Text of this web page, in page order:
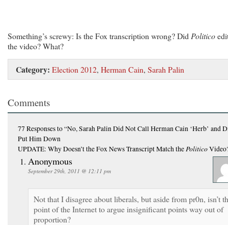
Something’s screwy: Is the Fox transcription wrong? Did Politico
the video? What?
Category: Election 2012, Herman Cain, Sarah Palin
Comments
77 Responsesto “No, Sarah Palin Did Not Call Herman Cain ‘Herb’ and
Put Him Down
UPDATE: Why Doesn’t the Fox News Transcript Match the Politico
Anonymous
September 29th, 2011 @ 12:11 pm
Not that I disagree about liberals, but aside from pr0n, isn’t
point of the Internet to argue insignificant points way out of
proportion?